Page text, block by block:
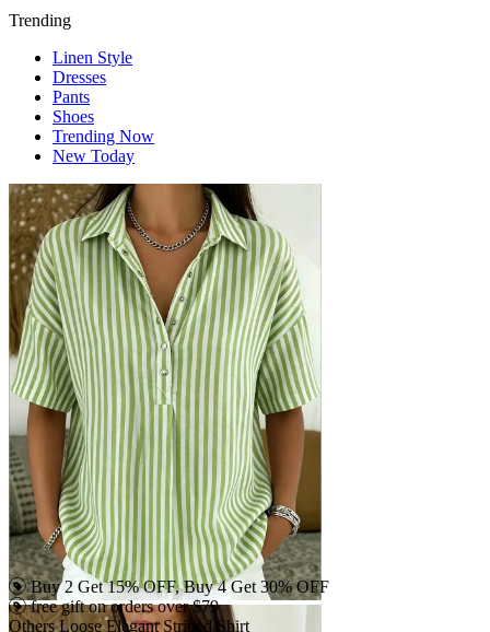
Trending
Linen Style
Dresses
Pants
Shoes
Trending Now
New Today
Buy 2 Get 15% OFF, Buy 4 Get 30% OFF
free gift on orders over $79
Others Loose Elegant Striped Shirt